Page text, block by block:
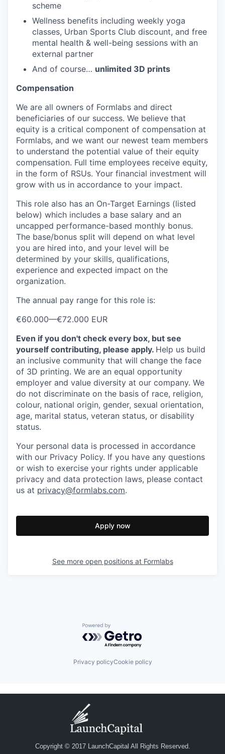
scheme
Wellness benefits including weekly yoga
classes, Urban Sports Club discount, and free
mental health & well-being sessions with an
external partner
And of course… unlimited 3D prints
Compensation
We are all owners of Formlabs and direct
beneficiaries of our success. We believe that
equity is a critical component of compensation at
Formlabs, and we want our newest team members
to understand the potential value of their equity
compensation. Full time employees receive equity,
in the form of RSUs. Your financial investment will
grow with us in accordance to your impact.
This role also has an On-Target Earnings (listed
below) which includes a base salary and an
uncapped performance-based monthly bonus.
The base/bonus split will depend on what level
you are hired into, and your level will be
determined by your skills, qualifications,
experience and expected impact on the
organization.
The annual pay range for this role is:
€60.000—€72.000 EUR
Even if you don't check every box, but see
yourself contributing, please apply. Help us build
an inclusive community that will change the face
of 3D printing. We are an equal opportunity
employer and value diversity at our company. We
do not discriminate on the basis of race, religion,
colour, national origin, gender, sexual orientation,
age, marital status, veteran status, or disability
status.
Your personal data is processed in accordance
with our Privacy Policy. If you have any questions
or wish to exercise your rights under applicable
privacy and data protection laws, please contact
us at privacy@formlabs.com.
Apply now
See more open positions at Formlabs
Powered by Getro.com
Privacy policyCookie policy
Copyright © 2017 LaunchCapital All Rights Reserved.